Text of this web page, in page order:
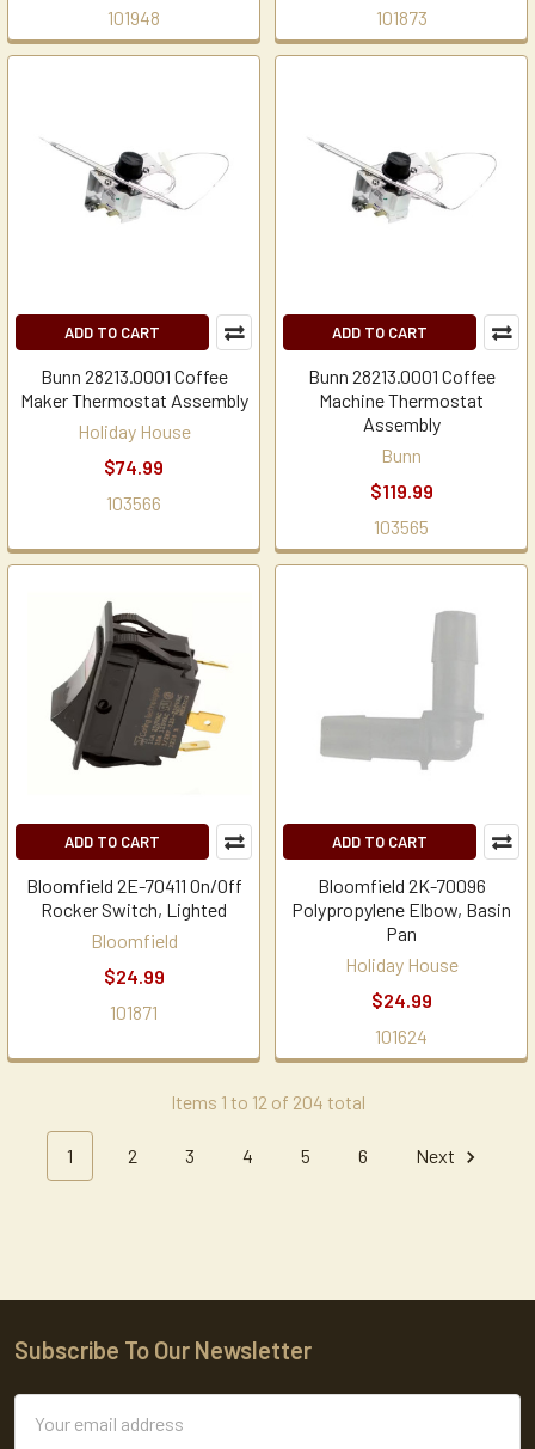
101948
101873
ADD TO CART
Bunn 28213.0001 Coffee
Maker Thermostat Assembly
Holiday House
$74.99
103566
ADD TO CART
Bunn 28213.0001 Coffee
Machine Thermostat
Assembly
Bunn
$119.99
103565
ADD TO CART
Bloomfield 2E-70411 On/Off
Rocker Switch, Lighted
Bloomfield
$24.99
101871
ADD TO CART
Bloomfield 2K-70096
Polypropylene Elbow, Basin
Pan
Holiday House
$24.99
101624
Items 1 to 12 of 204 total
1 2 3 4 5 6 Next
Footer
Subscribe To Our Newsletter
Address